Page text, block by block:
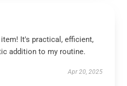
It's practical, efficient,
addition to my routine.
Apr 20, 2025